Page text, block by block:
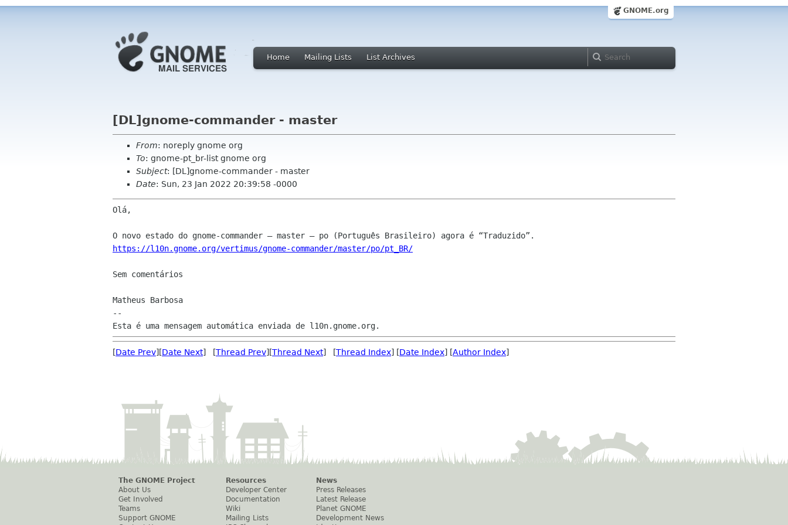
GNOME.org
Home Mailing Lists List Archives
[DL]gnome-commander - master
From: noreply gnome org
To: gnome-pt_br-list gnome org
Subject: [DL]gnome-commander - master
Date: Sun, 23 Jan 2022 20:39:58 -0000
Olá,
https://l10n.gnome.org/vertimus/gnome-commander/master/po/pt_BR/
Sem comentários
Matheus Barbosa
--
[Date Prev][Date Next] [Thread Prev][Thread Next] [Thread Index] [Date Index] [Author Index]
The GNOME Project
About Us
Get Involved
Teams
Support GNOME
Resources
Developer Center
Documentation
Wiki
Mailing Lists
News
Press Releases
Latest Release
Planet GNOME
Development News